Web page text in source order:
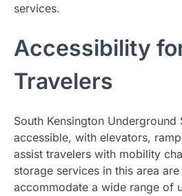
services.
Accessibility
Travelers
South Kensington Underground
accessible, with elevators,
assist travelers with mobility
storage services in this area
accommodate a wide range of